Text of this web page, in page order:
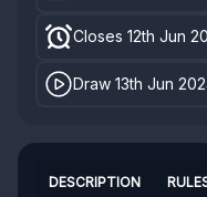
Closes 12th Jun
Draw 13th Jun
DESCRIPTION